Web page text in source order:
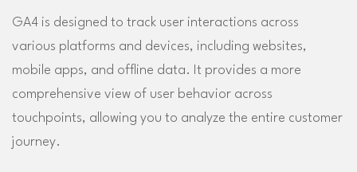
GA4 is designed to track user interactions across
various platforms and devices, including websites,
mobile apps, and offline data. It provides a more
comprehensive view of user behavior across
touchpoints, allowing you to analyze the entire customer
journey.